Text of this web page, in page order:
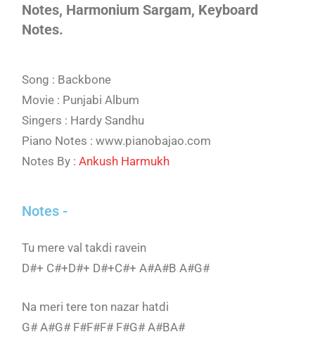
Notes, Harmonium Sargam, Keyboard
Notes.
Song : Backbone
Movie : Punjabi Album
Singers : Hardy Sandhu
Piano Notes : www.pianobajao.com
Notes By :Ankush Harmukh
Notes -
Tu mere val takdi ravein
D#+ C#+D#+ D#+C#+ A#A#B A#G#
Na meri tere ton nazar hatdi
G# A#G# F#F#F# F#G# A#BA#